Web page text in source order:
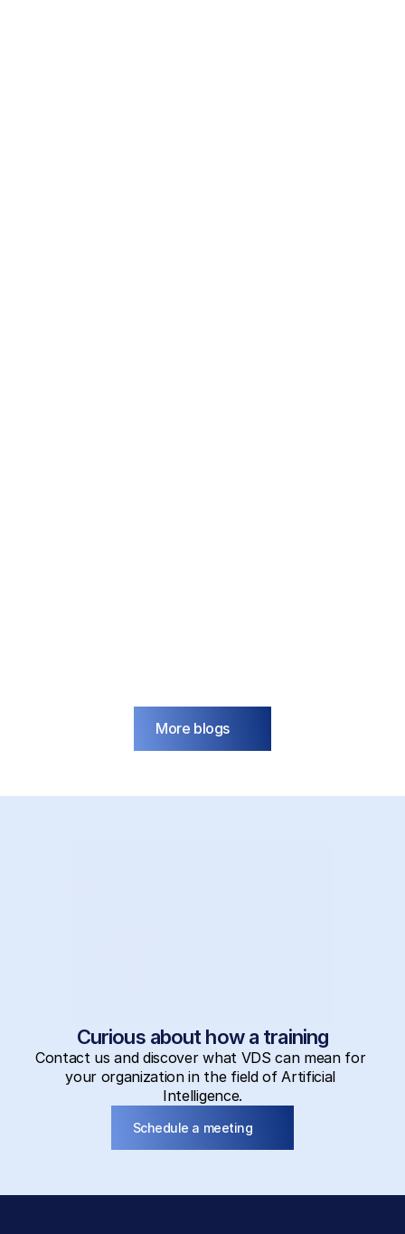
More blogs
Curious about how a training
Contact us and discover what VDS can mean for
your organization in the field of Artificial
Intelligence.
Schedule a meeting